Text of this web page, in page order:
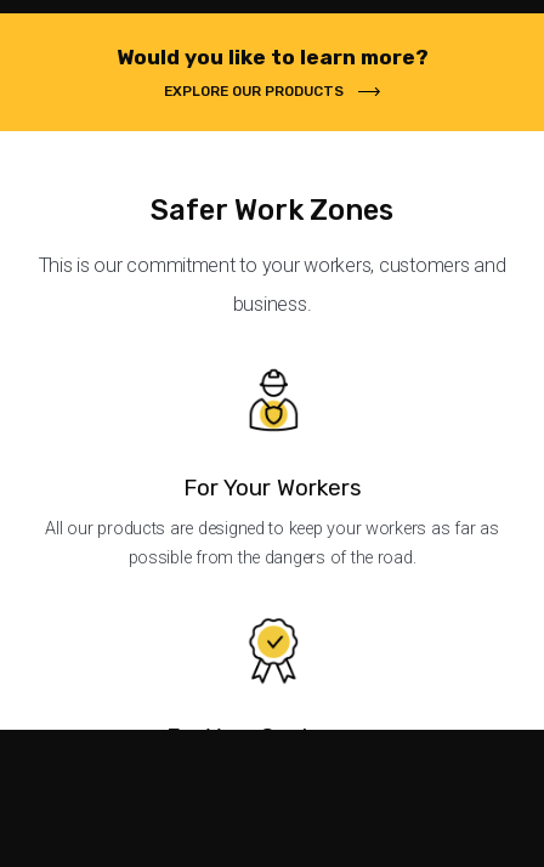
Would you like to learn more?
EXPLORE OUR PRODUCTS
Safer Work Zones
This is our commitment to your workers, customers and
business.
For Your Workers
All our products are designed to keep your workers as far as
possible from the dangers of the road.
For Your Customers